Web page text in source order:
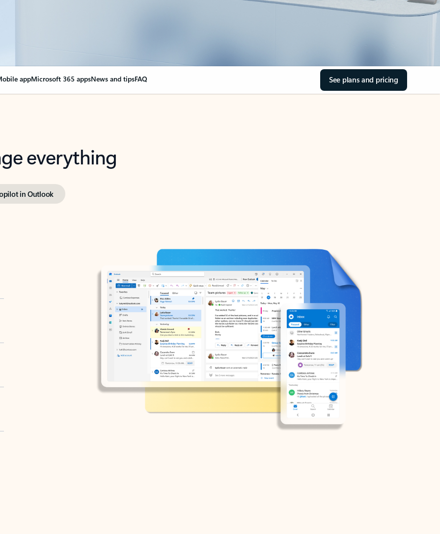
appMicrosoft 365 appsNews and tipsFAQ See plans and pricing
everything
in Outlook